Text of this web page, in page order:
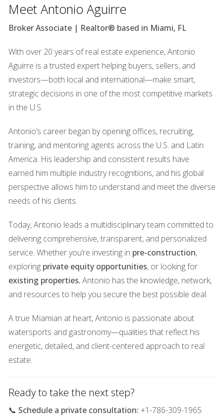
New construction is not outpacing population
growth
A shortage is not a bubble — it's pressure from genuine
demand.
3. Purchases are not speculative — they
are strategic and long-term
This is not a flipping frenzy.
Buyers entering the Miami market today are motivated by:
Permanent relocation
Wealth preservation
Rental yield and long-term income
Tax-advantaged asset positioning
Safe-haven capital storage
People aren’t buying on hype — they’re buying on
What’s driving demand is not excitement
— it's economics
🔹 Persistent net in-migration
People and capital continue to flow into South Florida —
Meet Antonio Aguirre
Broker Associate | Realtor® based in Miami, FL
With over 20 years of real estate experience, Antonio
Aguirre is a trusted expert helping buyers, sellers, and
investors—both local and international—make smart,
strategic decisions in one of the most competitive markets
in the U.S.
Antonio’s career began by opening offices, recruiting,
training, and mentoring agents across the U.S. and Latin
America. His leadership and consistent results have
earned him multiple industry recognitions, and his global
perspective allows him to understand and meet the diverse
needs of his clients.
Today, Antonio leads a multidisciplinary team committed to
delivering comprehensive, transparent, and personalized
service. Whether you’re investing in pre-construction,
exploring private equity opportunities, or looking for
existing properties, Antonio has the knowledge, network,
and resources to help you secure the best possible deal.
A true Miamian at heart, Antonio is passionate about
watersports and gastronomy—qualities that reflect his
energetic, detailed, and client-centered approach to real
estate.
Ready to take the next step?
📞 Schedule a private consultation: +1-786-309-1965